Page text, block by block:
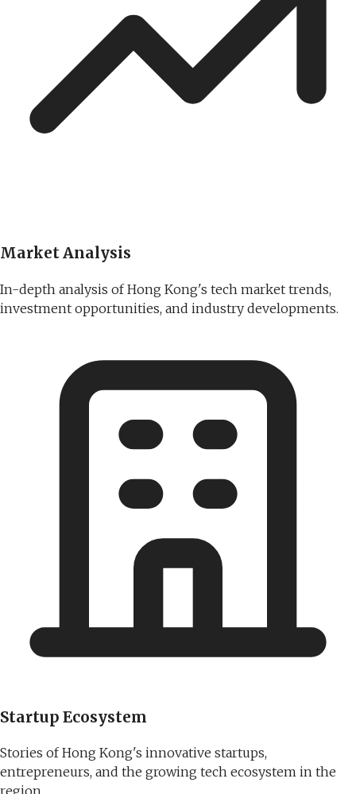
Market Analysis
In-depth analysis of Hong Kong's tech market trends,
investment opportunities, and industry developments.
Startup Ecosystem
Stories of Hong Kong's innovative startups,
entrepreneurs, and the growing tech ecosystem in the